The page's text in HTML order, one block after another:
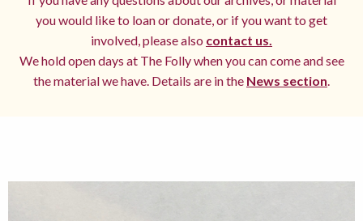
you would like to loan or donate, or if you want to get
involved, please also contact us.
We hold open days at The Folly when you can come and see
the material we have. Details are in the News section.